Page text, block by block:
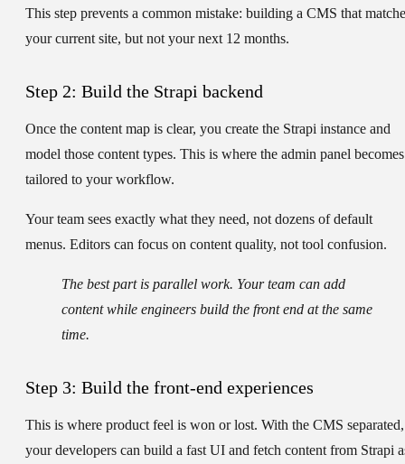
This step prevents a common mistake: building a CMS that
your current site, but not your next 12 months.
Step 2: Build the Strapi backend
Once the content map is clear, you create the Strapi instance and
model those content types. This is where the admin panel becomes
tailored to your workflow.
Your team sees exactly what they need, not dozens of default
menus. Editors can focus on content quality, not tool confusion.
The best part is parallel work. Your team can add
content while engineers build the front end at the same
time.
Step 3: Build the front-end experiences
This is where product feel is won or lost. With the CMS separated,
your developers can build a fast UI and fetch content from Strapi